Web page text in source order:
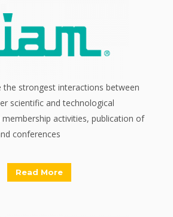
the strongest interactions between
scientific and technological
activities, publication of
conferences
Read More